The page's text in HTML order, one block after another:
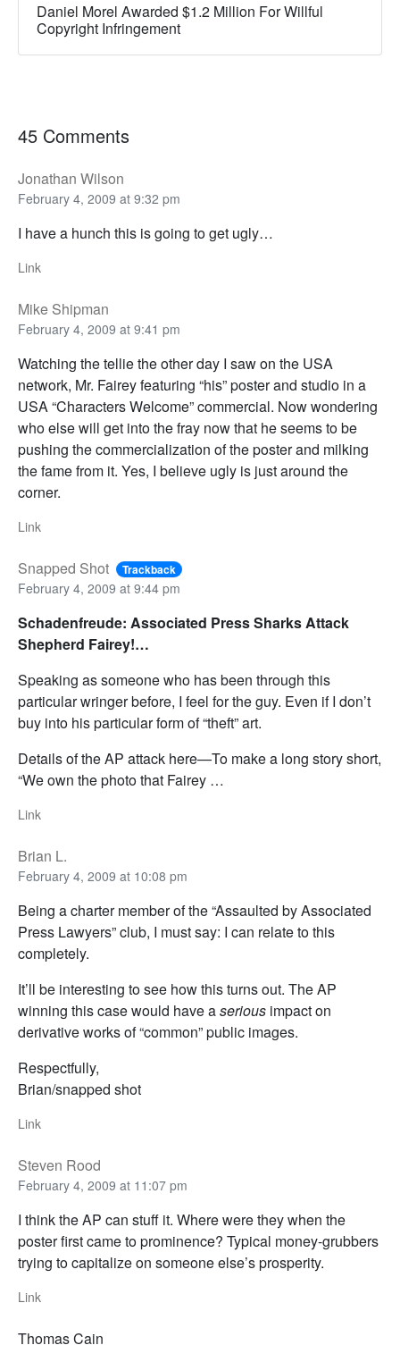
Daniel Morel Awarded $1.2 Million For Willful
Copyright Infringement
45 Comments
Jonathan Wilson
February 4, 2009 at 9:32 pm
I have a hunch this is going to get ugly…
Link
Mike Shipman
February 4, 2009 at 9:41 pm
Watching the tellie the other day I saw on the USA
network, Mr. Fairey featuring “his” poster and studio in a
USA “Characters Welcome” commercial. Now wondering
who else will get into the fray now that he seems to be
pushing the commercialization of the poster and milking
the fame from it. Yes, I believe ugly is just around the
corner.
Link
Snapped Shot Trackback
February 4, 2009 at 9:44 pm
Schadenfreude: Associated Press Sharks Attack
Shepherd Fairey!…
Speaking as someone who has been through this
particular wringer before, I feel for the guy. Even if I don’t
buy into his particular form of “theft” art.
Details of the AP attack here—To make a long story short,
“We own the photo that Fairey …
Link
Brian L.
February 4, 2009 at 10:08 pm
Being a charter member of the “Assaulted by Associated
Press Lawyers” club, I must say: I can relate to this
completely.
It’ll be interesting to see how this turns out. The AP
winning this case would have aserious impact on
derivative works of “common” public images.
Respectfully,
Brian/snapped shot
Link
Steven Rood
February 4, 2009 at 11:07 pm
I think the AP can stuff it. Where were they when the
poster first came to prominence? Typical money-grubbers
trying to capitalize on someone else’s prosperity.
Link
Thomas Cain